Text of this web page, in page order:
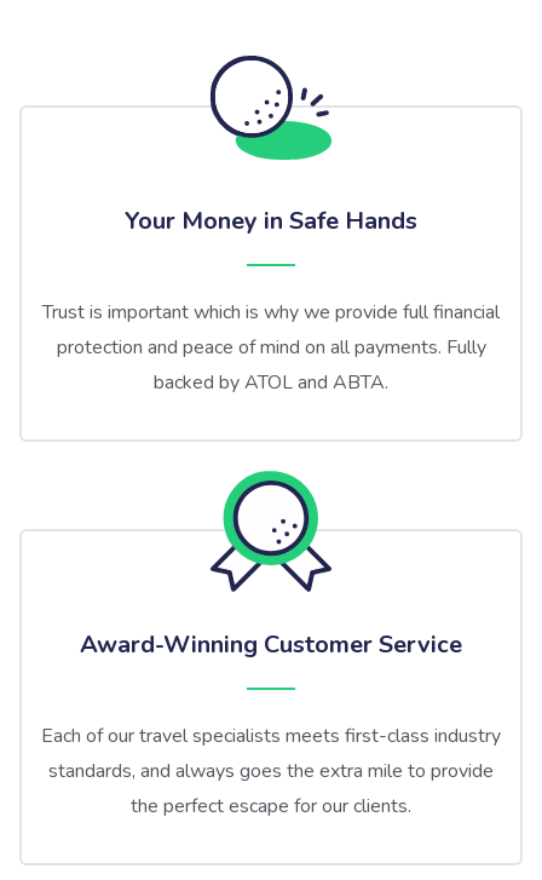
Your Money in Safe Hands
Trust is important which is why we provide full financial
protection and peace of mind on all payments. Fully
backed by ATOL and ABTA.
Award-Winning Customer Service
Each of our travel specialists meets first-class industry
standards, and always goes the extra mile to provide
the perfect escape for our clients.